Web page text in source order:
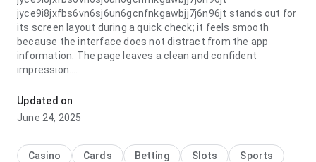
jyce9i8jxfbs6vn6sj6un6gcnfnkgawbjj7j6n96jt stands out for
its screen layout during a quick check; it feels smooth
because the interface does not distract from the app
information. The page leaves a clean and confident
impression.
jyce9i8jxfbs6vn6sj6un6gcnfnkgawbjj7j6n96jt stands out for
its loading speed during repeated daily use; it feels
consistent because the page does not feel crowded. The
Updated on
June 24, 2025
Casino Cards Betting Slots Sports